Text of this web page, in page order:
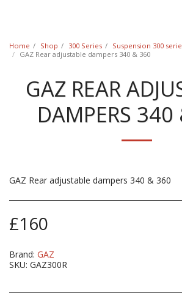
Home Shop 300 Series Suspension 300
GAZ Rear adjustable dampers 340 & 360
GAZ REAR
DAMPERS
GAZ Rear adjustable dampers 340 & 360
£160
Brand: GAZ
SKU: GAZ300R